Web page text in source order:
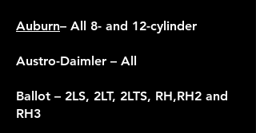
Auburn– All 8- and 12-cylinder
Austro-Daimler – All
Ballot – 2LS, 2LT, 2LTS, RH,RH2 and
RH3